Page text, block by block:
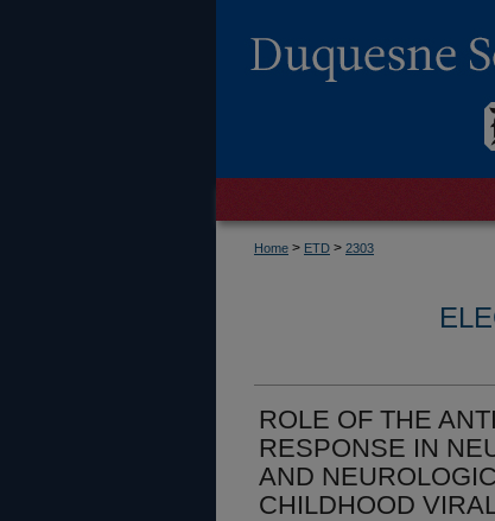
Home > ETD > 2303
ROLE OF THE
RESPONSE IN
AND
CHILDHOOD